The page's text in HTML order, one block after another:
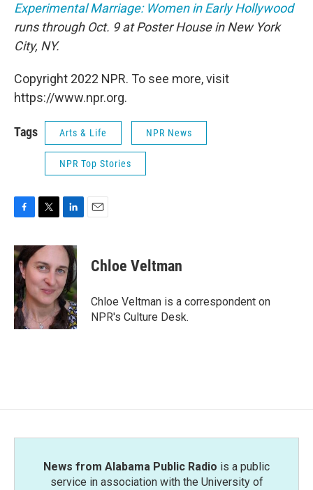
Experimental Marriage: Women in Early Hollywood
runs through Oct. 9 at Poster House in New York
City, NY.
Copyright 2022 NPR. To see more, visit
https://www.npr.org.
Tags Arts & Life NPR News
NPR Top Stories
c
e
b
o
o
k
i
t
t
e
r
n
k
e
d
I
n
Chloe Veltman
Chloe Veltman is a correspondent on
NPR's Culture Desk.
News from Alabama Public Radio is a public
service in association with the University of